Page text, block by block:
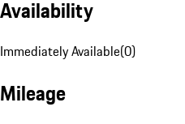
Availability
Immediately Available(0)
Mileage